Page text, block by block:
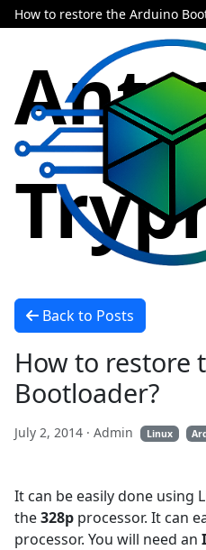
How to restore the Arduino
Back to Posts
How to restore
Bootloader?
July 2, 2014 · Admin Linux
It can be easily done using
the328p processor. It can
processor. You will need an